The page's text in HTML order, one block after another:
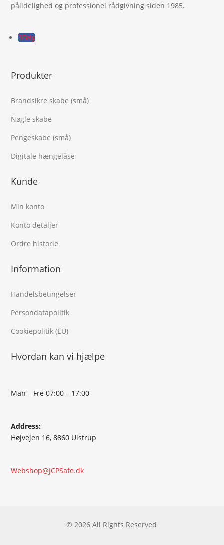
pålidelighed og professionel rådgivning siden 1985.
Følg
Produkter
Brandsikre skabe (små)
Nøgle skabe
Pengeskabe (små)
Digitale hængelåse
Kunde
Min konto
Konto detaljer
Ordre historie
Information
Handelsbetingelser
Persondatapolitik
Cookiepolitik (EU)
Hvordan kan vi hjælpe
Man – Fre 07:00 – 17:00
Address:
Højvejen 16, 8860 Ulstrup
Webshop@JCPSafe.dk
© 2026 All Rights Reserved